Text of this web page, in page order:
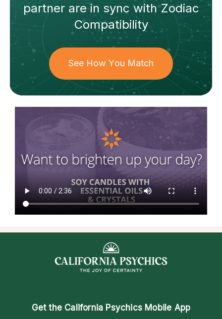
partnerare in sync withZodiac
Compatibility
See How You Match
Get the California Psychics Mobile App